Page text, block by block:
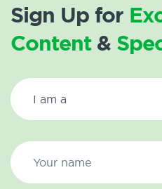
Sign Up for
Content&